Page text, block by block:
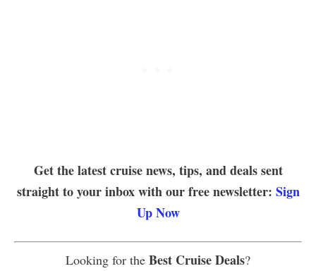
Get the latest cruise news, tips, and deals sent
straight to your inbox with our free newsletter: Sign
Up Now
Looking for the Best Cruise Deals?